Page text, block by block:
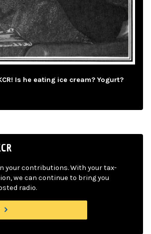
Is he eating ice cream? Yogurt?
your contributions. With your tax-
we can continue to bring you
radio.